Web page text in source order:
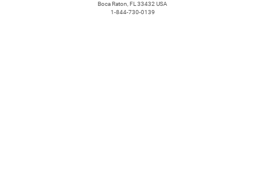
Boca Raton, FL 33432 USA
1-844-730-0139